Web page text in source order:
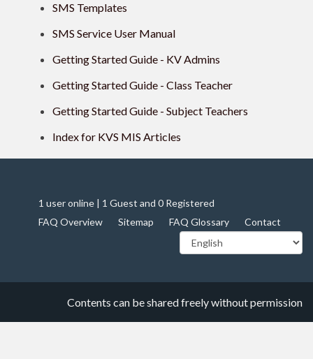
SMS Templates
SMS Service User Manual
Getting Started Guide - KV Admins
Getting Started Guide - Class Teacher
Getting Started Guide - Subject Teachers
Index for KVS MIS Articles
1 user online | 1 Guest and 0 Registered
FAQ Overview
Sitemap FAQ Glossary Contact
Contents can be shared freely without permission